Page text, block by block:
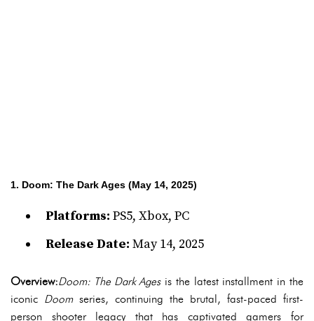
1. Doom: The Dark Ages (May 14, 2025)
Platforms: PS5, Xbox, PC
Release Date: May 14, 2025
Overview:Doom: The Dark Agesis the latest installment in the
iconic Doomseries, continuing the brutal, fast-paced first-
person shooter legacy that has captivated gamers for